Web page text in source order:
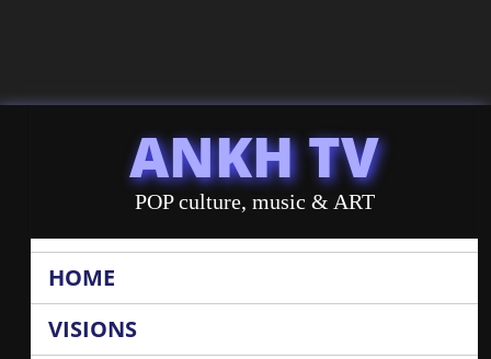
ANKH TV
POP culture, music & ART
HOME
VISIONS